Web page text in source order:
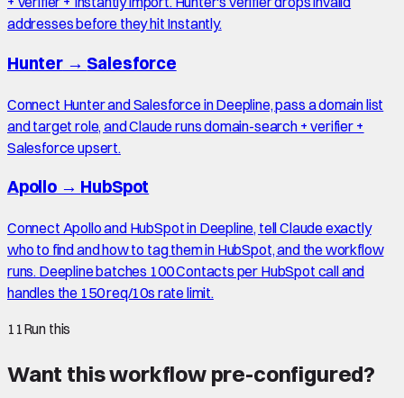
addresses before they hit Instantly.
Hunter→ Salesforce
Connect Hunter and Salesforce in Deepline, pass a domain list
and target role, and Claude runs domain-search + verifier +
Salesforce upsert.
Apollo→ HubSpot
Connect Apollo and HubSpot in Deepline, tell Claude exactly
who to find and how to tag them in HubSpot, and the workflow
runs. Deepline batches 100 Contacts per HubSpot call and
handles the 150 req/10s rate limit.
11Run this
Want this workflow pre-configured?